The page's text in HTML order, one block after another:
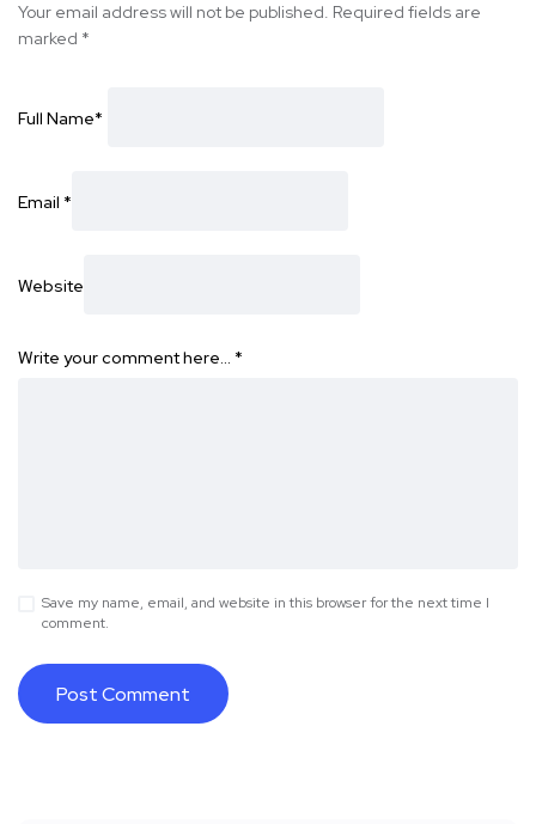
Your email address will not be published. Required fields are
marked *
Full Name*
Email *
Website
Write your comment here… *
Save my name, email, and website in this browser for the next time I
comment.